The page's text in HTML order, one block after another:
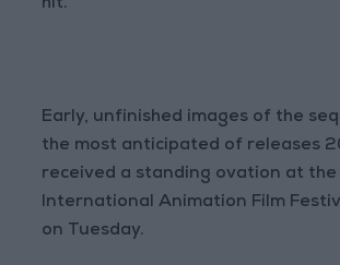
hit.
Early, unfinished images of the
the most anticipated of releases
received a standing ovation at the
International Animation Film
on Tuesday.